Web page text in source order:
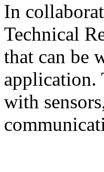
In
Technical
that can be
application.
with